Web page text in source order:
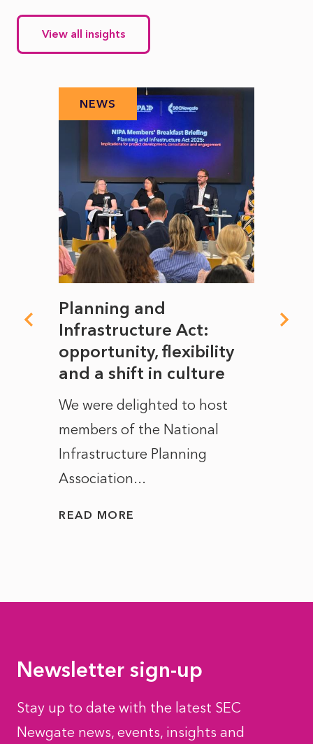
View all insights
NEWS
Planning and
Infrastructure Act:
opportunity, flexibility
and a shift in culture
We were delighted to host
members of the National
Infrastructure Planning
Association...
READ MORE
Newsletter sign-up
Stay up to date with the latest SEC
Newgate news, events, insights and